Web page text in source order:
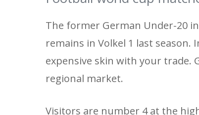
The former German Under-20
remains in Volkel 1 last season.
expensive skin with your trade.
regional market.
Visitors are number 4 at the